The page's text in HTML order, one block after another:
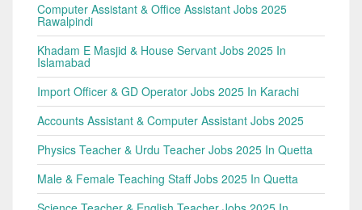
Computer Assistant & Office Assistant Jobs 2025
Rawalpindi
Khadam E Masjid & House Servant Jobs 2025 In
Islamabad
Import Officer & GD Operator Jobs 2025 In Karachi
Accounts Assistant & Computer Assistant Jobs 2025
Physics Teacher & Urdu Teacher Jobs 2025 In Quetta
Male & Female Teaching Staff Jobs 2025 In Quetta